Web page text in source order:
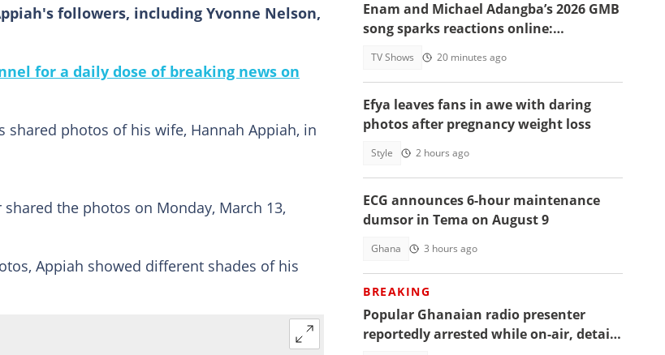
followers, including Yvonne Nelson,
for a daily dose of breaking news on
shared photos of his wife, Hannah Appiah, in
the photos on Monday, March 13,
Appiah showed different shades of his
Enam and Michael Adangba’s 2026 GMB
song sparks reactions online:
memorise"
TV Shows 20 minutes ago
Efya leaves fans in awe with daring
photos after pregnancy weight loss
Style 2 hours ago
ECG announces 6-hour maintenance
dumsor in Tema on August 9
Ghana 3 hours ago
BREAKING
Popular Ghanaian radio presenter
reportedly arrested while on-air, details